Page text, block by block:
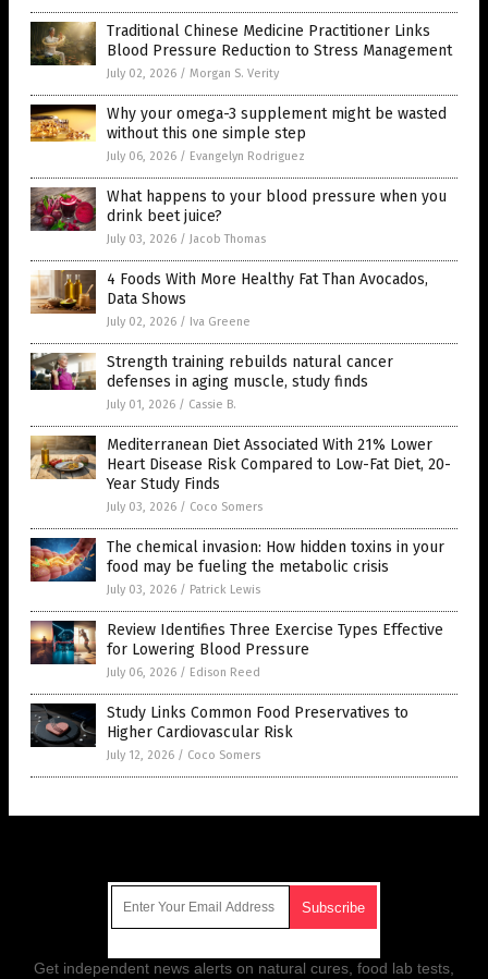
Traditional Chinese Medicine Practitioner Links
Blood Pressure Reduction to Stress Management
July 02, 2026 / Morgan S. Verity
Why your omega-3 supplement might be wasted
without this one simple step
July 06, 2026 / Evangelyn Rodriguez
What happens to your blood pressure when you
drink beet juice?
July 03, 2026 / Jacob Thomas
4 Foods With More Healthy Fat Than Avocados,
Data Shows
July 02, 2026 / Iva Greene
Strength training rebuilds natural cancer
defenses in aging muscle, study finds
July 01, 2026 / Cassie B.
Mediterranean Diet Associated With 21% Lower
Heart Disease Risk Compared to Low-Fat Diet, 20-
Year Study Finds
July 03, 2026 / Coco Somers
The chemical invasion: How hidden toxins in your
food may be fueling the metabolic crisis
July 03, 2026 / Patrick Lewis
Review Identifies Three Exercise Types Effective
for Lowering Blood Pressure
July 06, 2026 / Edison Reed
Study Links Common Food Preservatives to
Higher Cardiovascular Risk
July 12, 2026 / Coco Somers
Get independent news alerts on natural cures, food lab tests,